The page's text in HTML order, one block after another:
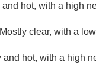
and hot, with a high
Mostly clear, with a
and hot, with a high